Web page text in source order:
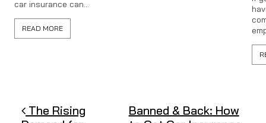
car insurance can...
READ MORE
Post navigation
The Rising
Banned & Back: How